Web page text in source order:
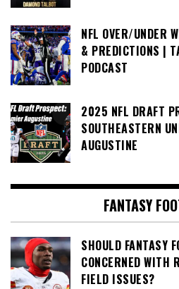
NFL OVER/UNDER
& PREDICTIONS |
PODCAST
2025 NFL DRAFT
SOUTHEASTERN
AUGUSTINE
FANTASY
SHOULD FANTASY
CONCERNED WITH
FIELD ISSUES?